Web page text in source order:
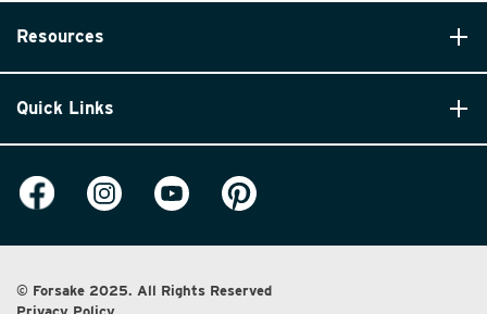
Resources
Quick Links
© Forsake 2025. All Rights Reserved